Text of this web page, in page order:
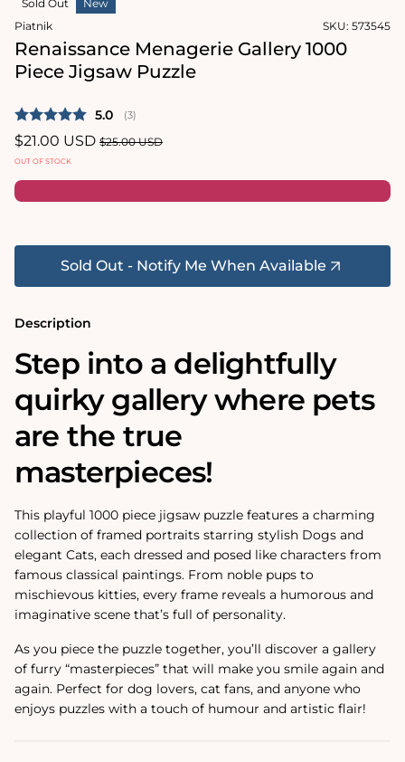
1
in
modal
Sold Out
New
Piatnik
SKU: 573545
Renaissance Menagerie Gallery 1000
Piece Jigsaw Puzzle
Average rating:
5.0 (votes:
3)
Sale
price
$21.00 USD Regular
$25.00 USD
OUT OF STOCK
Sold Out - Notify Me When Available
Description
Step into a delightfully
quirky gallery where pets
are the true
masterpieces!
This playful 1000 piece jigsaw puzzle features a charming
collection of framed portraits starring stylish Dogs and
elegant Cats, each dressed and posed like characters from
famous classical paintings. From noble pups to
mischievous kitties, every frame reveals a humorous and
imaginative scene that’s full of personality.
As you piece the puzzle together, you’ll discover a gallery
of furry “masterpieces” that will make you smile again and
again. Perfect for dog lovers, cat fans, and anyone who
enjoys puzzles with a touch of humour and artistic flair!